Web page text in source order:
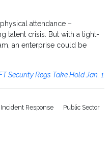
attendance –
talent crisis. But with a tight-
an enterprise could be
Security Regs Take Hold Jan. 1
Incident Response
Public Sector